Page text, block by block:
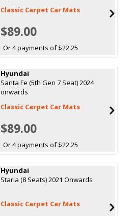
Classic Carpet Car Mats
$89.00
Or 4 payments of $22.25
Hyundai
Santa Fe (5th Gen 7 Seat) 2024
onwards
Classic Carpet Car Mats
$89.00
Or 4 payments of $22.25
Hyundai
Staria (8 Seats) 2021 Onwards
Classic Carpet Car Mats